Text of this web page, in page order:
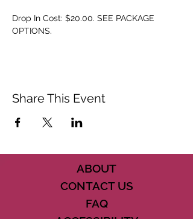
Drop In Cost: $20.00. SEE PACKAGE
OPTIONS.
Share This Event
ABOUT
CONTACT US
FAQ